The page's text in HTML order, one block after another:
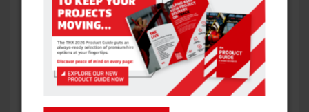
ECO LIFT WORK PLATFORM C/W ANTI CLIMBS
BARS